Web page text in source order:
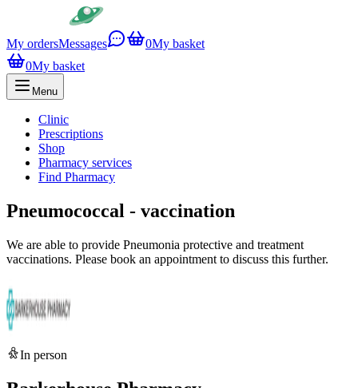
My ordersMessages 0My basket
0My basket
Menu
Clinic
Prescriptions
Shop
Pharmacy services
Find Pharmacy
Pneumococcal - vaccination
We are able to provide Pneumonia protective and treatment
vaccinations. Please book an appointment to discuss this further.
In person